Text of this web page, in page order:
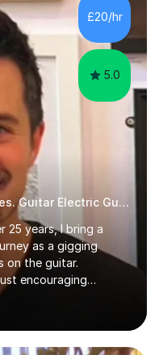
in Higher
in 2020,
£20/hr
5.0
Over 25yrs experience. All styles. Guitar Electric Guitar
25 years, I bring a
as a gigging
on the guitar.
encouraging
to help you
just someone who
you're starting
I'm passionate about